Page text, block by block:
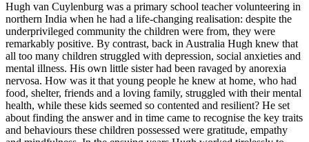
Hugh van Cuylenburg was a primary school teacher volunteering in
northern India when he had a life-changing realisation: despite the
underprivileged community the children were from, they were
remarkably positive. By contrast, back in Australia Hugh knew that
all too many children struggled with depression, social anxieties and
mental illness. His own little sister had been ravaged by anorexia
nervosa. How was it that young people he knew at home, who had
food, shelter, friends and a loving family, struggled with their mental
health, while these kids seemed so contented and resilient? He set
about finding the answer and in time came to recognise the key traits
and behaviours these children possessed were gratitude, empathy